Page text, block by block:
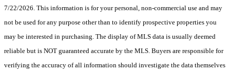
7/22/2026. This information is for your personal, non-commercial use and may
not be used for any purpose other than to identify prospective properties you
may be interested in purchasing. The display of MLS data is usually deemed
reliable but is NOT guaranteed accurate by the MLS. Buyers are responsible for
verifying the accuracy of all information should investigate the data themselves